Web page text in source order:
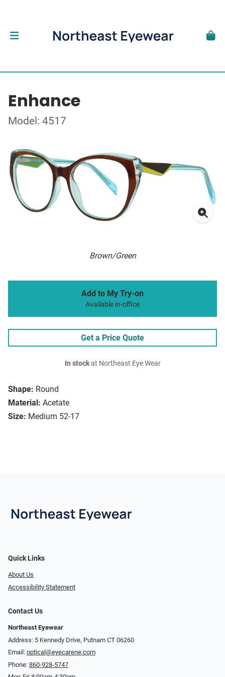
Enhance
Model: 4517
Brown/Green
Shape: Round
Material: Acetate
Size: Medium 52-17
Add to My Try-on
Available in-office
Get a Price Quote
In stockat Northeast Eye Wear
Quick Links
About Us
Accessibility Statement
Contact Us
Northeast Eyewear
Address: 5 Kennedy Drive, Putnam CT 06260
Email: optical@eyecarene.com
Phone: 860-928-5747